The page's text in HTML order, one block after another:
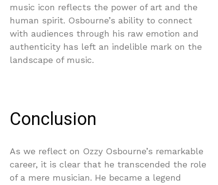
music icon reflects the power of art and the
human spirit. Osbourne’s ability to connect
with audiences through his raw emotion and
authenticity has left an indelible mark on the
landscape of music.
Conclusion
As we reflect on Ozzy Osbourne’s remarkable
career, it is clear that he transcended the role
of a mere musician. He became a legend